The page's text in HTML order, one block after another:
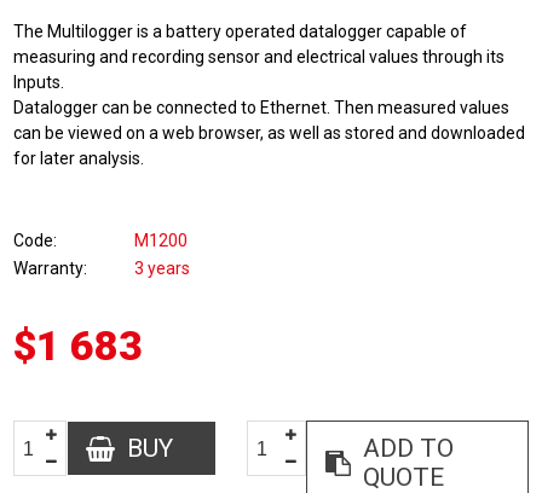
The Multilogger is a battery operated datalogger capable of
measuring and recording sensor and electrical values through its
Inputs.
Datalogger can be connected to Ethernet. Then measured values
can be viewed on a web browser, as well as stored and downloaded
for later analysis.
Code
M1200
Warranty
3 years
$1 683
BUY
ADD TO
QUOTE